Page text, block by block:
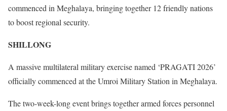
commenced in Meghalaya, bringing together 12 friendly nations
to boost regional security.
SHILLONG
A massive multilateral military exercise named ‘PRAGATI 2026’
officially commenced at the Umroi Military Station in Meghalaya.
The two-week-long event brings together armed forces personnel